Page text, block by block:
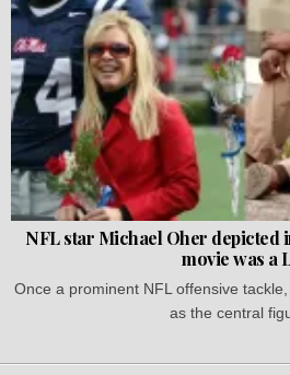
NFL star Michael Oher depicted
movie was a
Once a prominent NFL offensive
as the central